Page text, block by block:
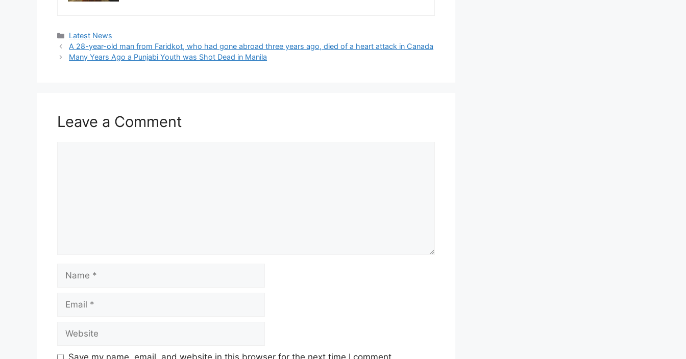
Categories
Latest News
A 28-year-old man from Faridkot, who had gone abroad three years ago, died of a heart attack in Canada
Many Years Ago a Punjabi Youth was Shot Dead in Manila
Leave a Comment
Name
Email
Website